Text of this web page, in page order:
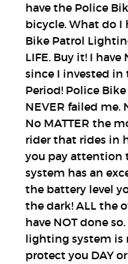
have the Police
bicycle. What do I
Bike Patrol
LIFE. Buy it! I have
since I invested in
Period! Police
NEVER failed me.
No MATTER the
rider that rides in
you pay attention
system has an
the battery level
the dark! ALL the
have NOT done
lighting system is
protect you DAY